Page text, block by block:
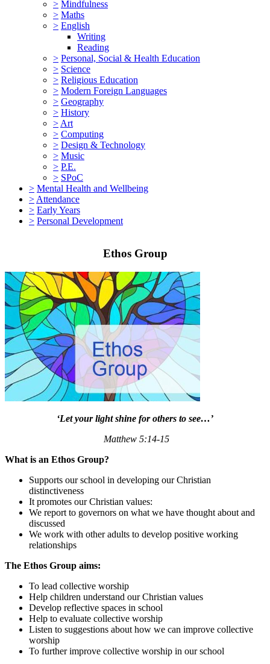
> Mindfulness
> Maths
> English
Writing
Reading
> Personal, Social & Health Education
> Science
> Religious Education
> Modern Foreign Languages
> Geography
> History
> Art
> Computing
> Design & Technology
> Music
> P.E.
> SPoC
> Mental Health and Wellbeing
> Attendance
> Early Years
> Personal Development
Ethos Group
‘Let your light shine for others to see…’
Matthew 5:14-15
What is an Ethos Group?
Supports our school in developing our Christian
distinctiveness
It promotes our Christian values:
We report to governors on what we have thought about and
discussed
We work with other adults to develop positive working
relationships
The Ethos Group aims:
To lead collective worship
Help children understand our Christian values
Develop reflective spaces in school
Help to evaluate collective worship
Listen to suggestions about how we can improve collective
worship
To further improve collective worship in our school